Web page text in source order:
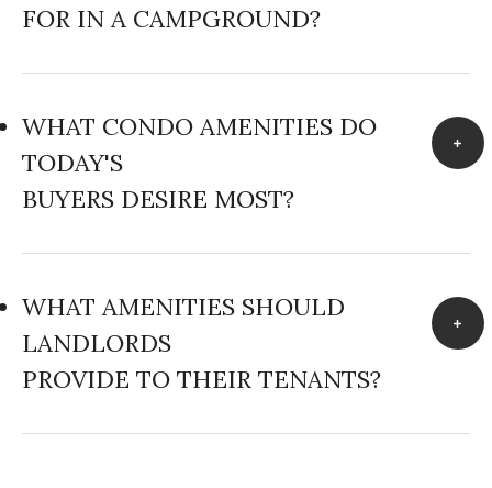
FOR IN A CAMPGROUND?
WHAT CONDO AMENITIES DO
TODAY'S
BUYERS DESIRE MOST?
WHAT AMENITIES SHOULD
LANDLORDS
PROVIDE TO THEIR TENANTS?